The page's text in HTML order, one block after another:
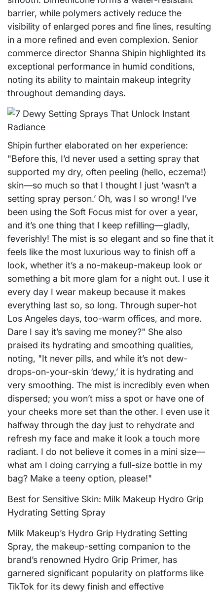
barrier, while polymers actively reduce the
visibility of enlarged pores and fine lines, resulting
in a more refined and even complexion. Senior
commerce director Shanna Shipin highlighted its
exceptional performance in humid conditions,
noting its ability to maintain makeup integrity
throughout demanding days.
Shipin further elaborated on her experience:
"Before this, I’d never used a setting spray that
supported my dry, often peeling (hello, eczema!)
skin—so much so that I thought I just ‘wasn’t a
setting spray person.’ Oh, was I so wrong! I’ve
been using the Soft Focus mist for over a year,
and it’s one thing that I keep refilling—gladly,
feverishly! The mist is so elegant and so fine that it
feels like the most luxurious way to finish off a
look, whether it’s a no-makeup-makeup look or
something a bit more glam for a night out. I use it
every day I wear makeup because it makes
everything last so, so long. Through super-hot
Los Angeles days, too-warm offices, and more.
Dare I say it’s saving me money?" She also
praised its hydrating and smoothing qualities,
noting, "It never pills, and while it’s not dew-
drops-on-your-skin ‘dewy,’ it is hydrating and
very smoothing. The mist is incredibly even when
dispersed; you won’t miss a spot or have one of
your cheeks more set than the other. I even use it
halfway through the day just to rehydrate and
refresh my face and make it look a touch more
radiant. I do not believe it comes in a mini size—
what am I doing carrying a full-size bottle in my
bag? Make a teeny option, please!"
Best for Sensitive Skin: Milk Makeup Hydro Grip
Hydrating Setting Spray
Milk Makeup’s Hydro Grip Hydrating Setting
Spray, the makeup-setting companion to the
brand’s renowned Hydro Grip Primer, has
garnered significant popularity on platforms like
TikTok for its dewy finish and effective